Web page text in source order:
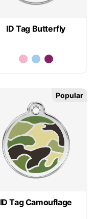
ID Tag Butterfly
ID Tag Camouflage
Popular